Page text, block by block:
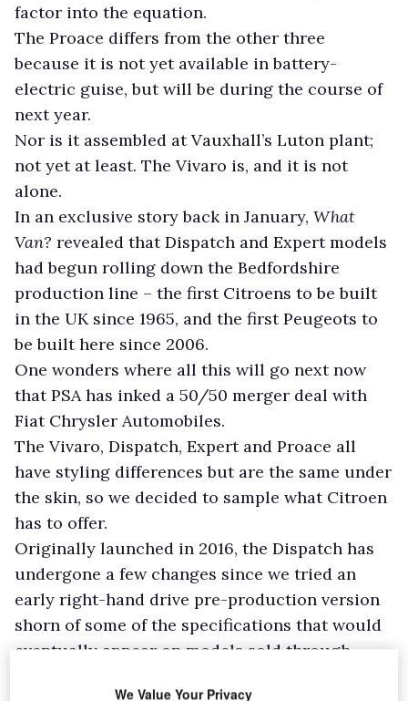
factor into the equation.
The Proace differs from the other three
because it is not yet available in battery-
electric guise, but will be during the course of
next year.
Nor is it assembled at Vauxhall’s Luton plant;
not yet at least. The Vivaro is, and it is not
alone.
In an exclusive story back in January, What
Van? revealed that Dispatch and Expert models
had begun rolling down the Bedfordshire
production line – the first Citroens to be built
in the UK since 1965, and the first Peugeots to
be built here since 2006.
One wonders where all this will go next now
that PSA has inked a 50/50 merger deal with
Fiat Chrysler Automobiles.
The Vivaro, Dispatch, Expert and Proace all
have styling differences but are the same under
the skin, so we decided to sample what Citroen
has to offer.
Originally launched in 2016, the Dispatch has
undergone a few changes since we tried an
early right-hand drive pre-production version
shorn of some of the specifications that would
eventually appear on models sold through
We Value Your Privacy